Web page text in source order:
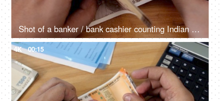
Shot of a banker / bank cashier counting Indian currency Rupee ten notes
4K 00:15